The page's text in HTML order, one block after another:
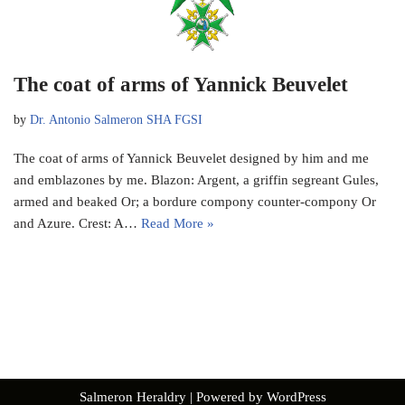
The coat of arms of Yannick Beuvelet
by Dr. Antonio Salmeron SHA FGSI
The coat of arms of Yannick Beuvelet designed by him and me
and emblazones by me. Blazon: Argent, a griffin segreant Gules,
armed and beaked Or; a bordure compony counter-compony Or
and Azure. Crest: A… Read More »
Salmeron Heraldry| Powered by WordPress